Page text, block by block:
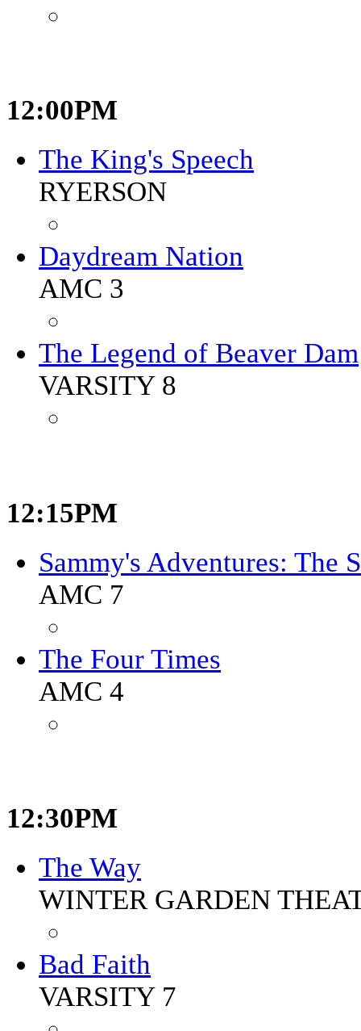
12:00PM
The King's Speech
RYERSON
Daydream Nation
AMC 3
The Legend of Beaver Dam
VARSITY 8
12:15PM
Sammy's Adventures: The
AMC 7
The Four Times
AMC 4
12:30PM
The Way
WINTER GARDEN
Bad Faith
VARSITY 7